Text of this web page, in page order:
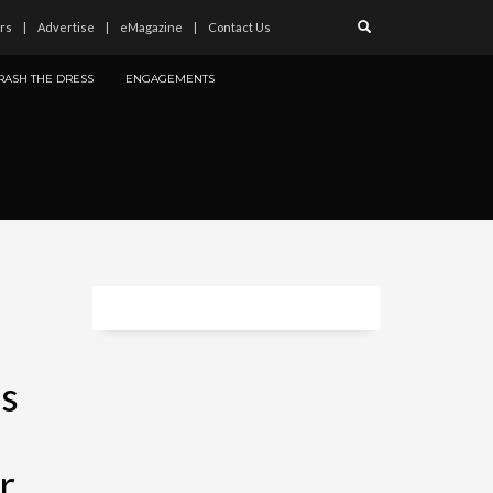
Advertise eMagazine Contact Us
THE DRESS
ENGAGEMENTS